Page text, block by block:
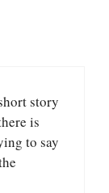
story
is
to say